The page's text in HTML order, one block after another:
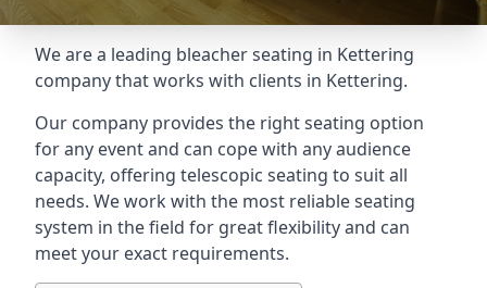
We are a leading bleacher seating in Kettering
company that works with clients in Kettering.
Our company provides the right seating option
for any event and can cope with any audience
capacity, offering telescopic seating to suit all
needs. We work with the most reliable seating
system in the field for great flexibility and can
meet your exact requirements.